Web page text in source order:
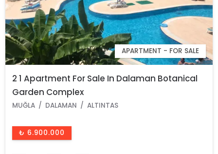
APARTMENT - FOR SALE
2 1 Apartment For Sale In Dalaman Botanical
Garden Complex
MUĞLA DALAMAN ALTINTAS
₺ 6.900.000